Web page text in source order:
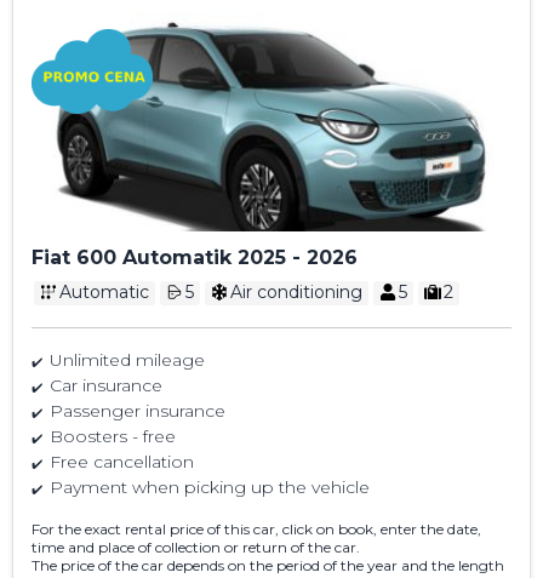
Fiat 600 Automatik 2025 - 2026
Automatic 5 Air conditioning 5 2
Unlimited mileage
Car insurance
Passenger insurance
Boosters - free
Free cancellation
Payment when picking up the vehicle
For the exact rental price of this car, click on book, enter the date,
time and place of collection or return of the car.
The price of the car depends on the period of the year and the length